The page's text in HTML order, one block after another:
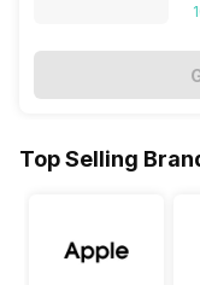
Top Selling